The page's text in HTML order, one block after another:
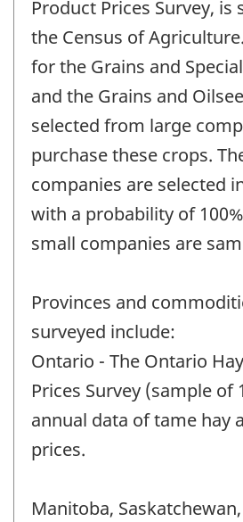
Product Prices Survey, is
the Census of
for the Grains and
and the Grains and
selected from large
purchase these crops.
companies are selected
with a probability of
small companies are
Provinces and
surveyed include:
Ontario - The Ontario
Prices Survey (sample of
annual data of tame hay
prices.
Manitoba,